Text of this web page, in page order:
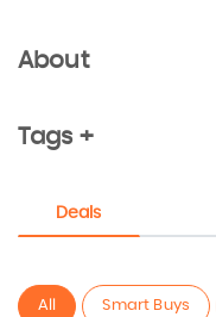
About
Tags +
Deals
All Smart Buys